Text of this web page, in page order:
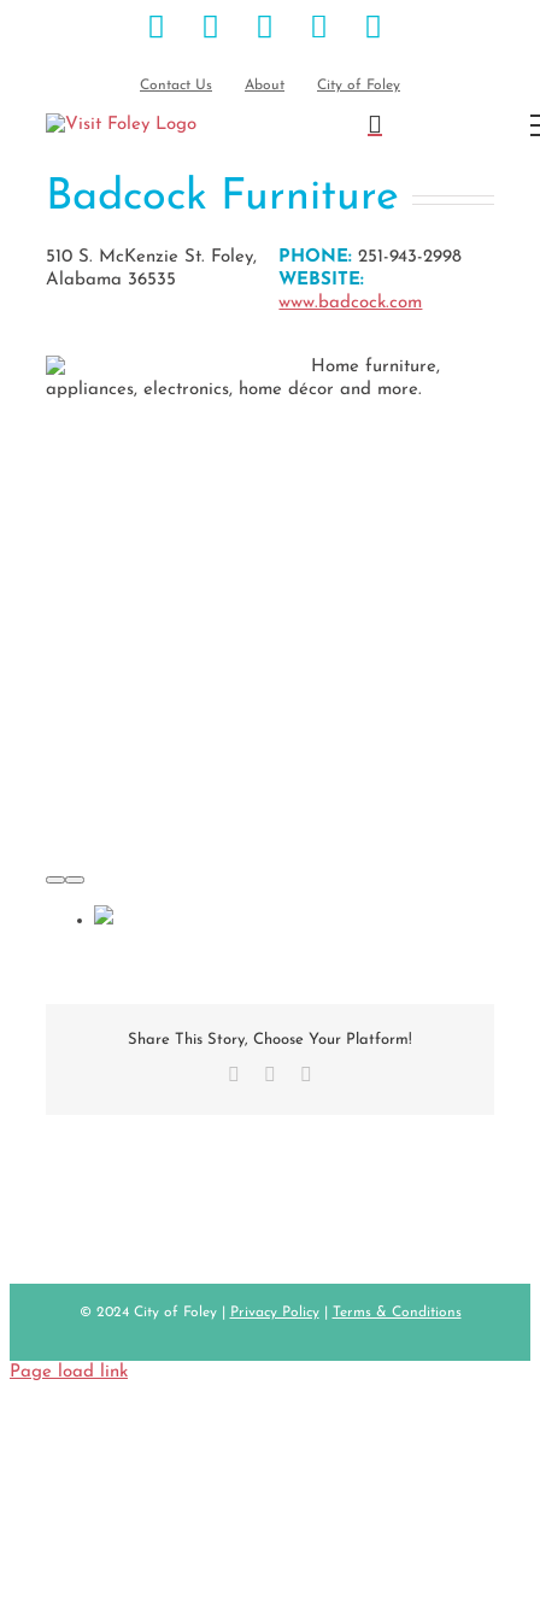
FacebookInstagramPinterest
Blog
Contact Us About City of Foley
Badcock Furniture
510 S. McKenzie St. Foley,
Alabama 36535
PHONE:251-943-2998
WEBSITE:
www.badcock.com
Home furniture,
appliances, electronics, home décor and more.
Share This Story, Choose Your Platform!
Facebook
© 2024 City of Foley | Privacy Policy| Terms & Conditions
Page load link